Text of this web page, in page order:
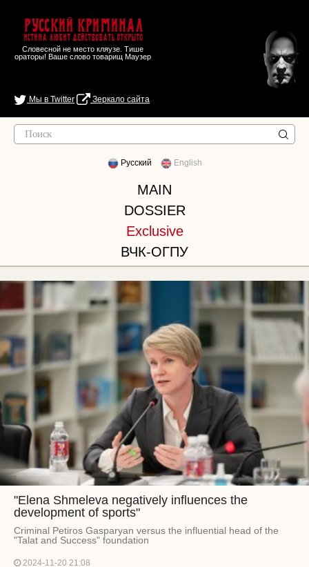
Русский Криминал
Истина любит действовать открыто
Словесной не место кляузе. Тише
ораторы! Ваше слово товарищ Маузер
Мы в Twitter Зеркало сайта
Русский English
MAIN
DOSSIER
Exclusive
ВЧК-ОГПУ
"Elena Shmeleva negatively influences the
development of sports"
Criminal Petiros Gasparyan versus the influential head of the
"Talat and Success" foundation
2024-11-20 21:08